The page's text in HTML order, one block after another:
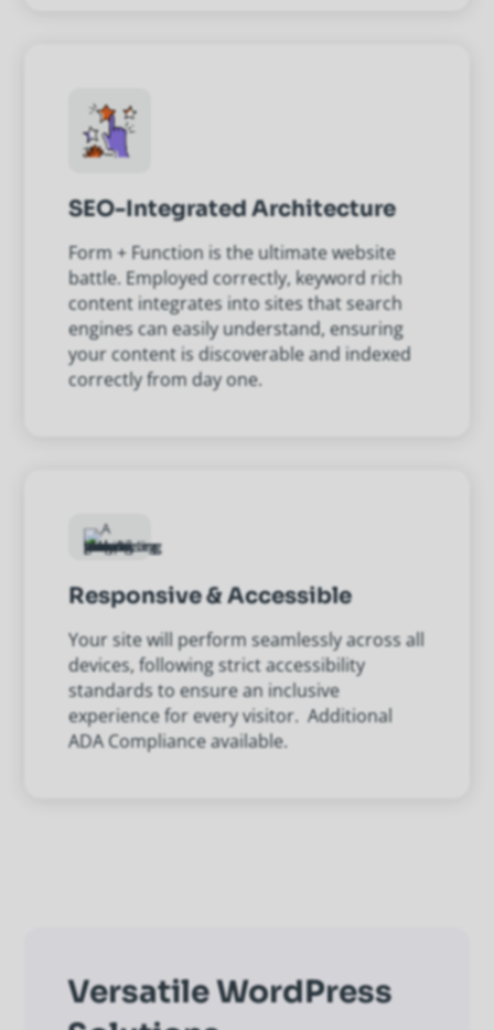
SEO-Integrated Architecture
Form + Function is the ultimate website
battle. Employed correctly, keyword rich
content integrates into sites that search
engines can easily understand, ensuring
your content is discoverable and indexed
correctly from day one.
Responsive & Accessible
Your site will perform seamlessly across all
devices, following strict accessibility
standards to ensure an inclusive
experience for every visitor. Additional
ADA Compliance available.
Versatile WordPress